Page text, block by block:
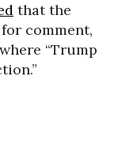
that the
comment,
“Trump